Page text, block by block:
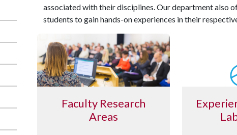
associated with their disciplines.Our department also
students to gain hands-on experiences in their
Faculty Research
Areas